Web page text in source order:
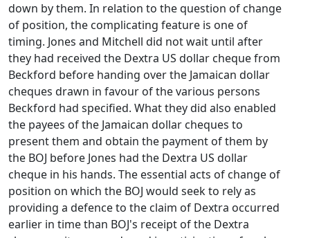
down by them. In relation to the question of change
of position, the complicating feature is one of
timing. Jones and Mitchell did not wait until after
they had received the Dextra US dollar cheque from
Beckford before handing over the Jamaican dollar
cheques drawn in favour of the various persons
Beckford had specified. What they did also enabled
the payees of the Jamaican dollar cheques to
present them and obtain the payment of them by
the BOJ before Jones had the Dextra US dollar
cheque in his hands. The essential acts of change of
position on which the BOJ would seek to rely as
providing a defence to the claim of Dextra occurred
earlier in time than BOJ's receipt of the Dextra